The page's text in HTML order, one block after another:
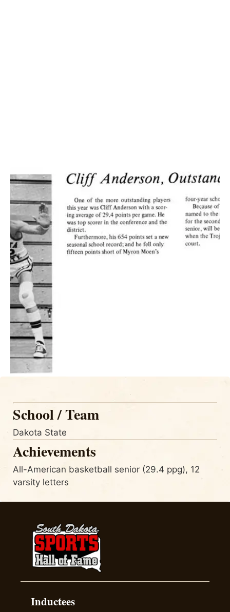
School / Team
Dakota State
Achievements
All-American basketball senior (29.4 ppg), 12
varsity letters
Inductees